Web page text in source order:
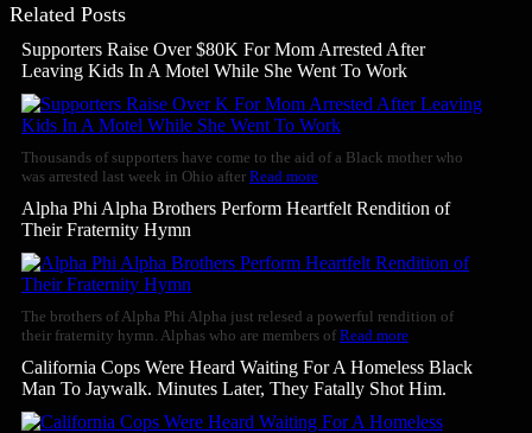
Related Posts
Supporters Raise Over $80K For Mom Arrested After
Leaving Kids In A Motel While She Went To Work
Thousands of supporters have come to the aid of a Black mother who
was arrested last week in Ohio after Read more
Alpha Phi Alpha Brothers Perform Heartfelt Rendition of
Their Fraternity Hymn
The brothers of Alpha Phi Alpha just relesed a powerful rendition of
their fraternity hymn. Alphas who are members of Read more
California Cops Were Heard Waiting For A Homeless Black
Man To Jaywalk. Minutes Later, They Fatally Shot Him.